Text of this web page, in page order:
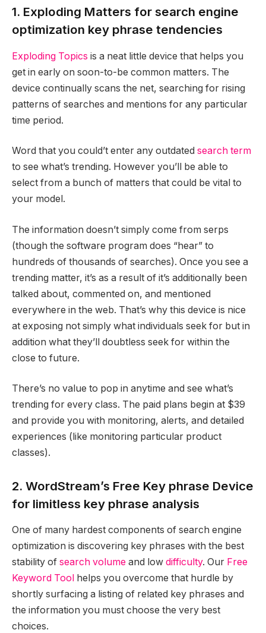
1. Exploding Matters for search engine
optimization key phrase tendencies
Exploding Topics is a neat little device that helps you
get in early on soon-to-be common matters. The
device continually scans the net, searching for rising
patterns of searches and mentions for any particular
time period.
Word that you could’t enter any outdated search term
to see what’s trending. However you’ll be able to
select from a bunch of matters that could be vital to
your model.
The information doesn’t simply come from serps
(though the software program does “hear” to
hundreds of thousands of searches). Once you see a
trending matter, it’s as a result of it’s additionally been
talked about, commented on, and mentioned
everywhere in the web. That’s why this device is nice
at exposing not simply what individuals seek for but in
addition what they’ll doubtless seek for within the
close to future.
There’s no value to pop in anytime and see what’s
trending for every class. The paid plans begin at $39
and provide you with monitoring, alerts, and detailed
experiences (like monitoring particular product
classes).
2. WordStream’s Free Key phrase Device
for limitless key phrase analysis
One of many hardest components of search engine
optimization is discovering key phrases with the best
stability of search volume and low difficulty. Our Free
Keyword Tool
helps you overcome that hurdle by
shortly surfacing a listing of related key phrases and
the information you must choose the very best
choices.